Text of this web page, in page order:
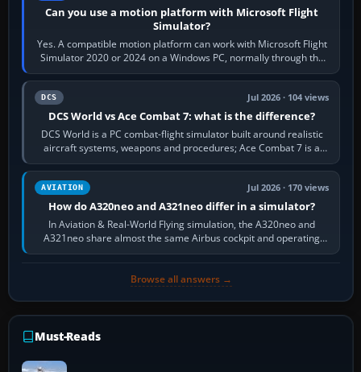
Can you use a motion platform with Microsoft Flight
Simulator?
Yes. A compatible motion platform can work with Microsoft Flight
Simulator 2020 or 2024 on a Windows PC, normally through the
platform maker’s…
DCS Jul 2026 · 104 views
DCS World vs Ace Combat 7: what is the difference?
DCS World is a PC combat-flight simulator built around realistic
aircraft systems, weapons and procedures; Ace Combat 7 is a
fast, cinematic action…
AVIATION Jul 2026 · 170 views
How do A320neo and A321neo differ in a simulator?
In Aviation & Real-World Flying simulation, the A320neo and
A321neo share almost the same Airbus cockpit and operating
flow. The A321neo is nearly…
Browse all answers →
Must-Reads